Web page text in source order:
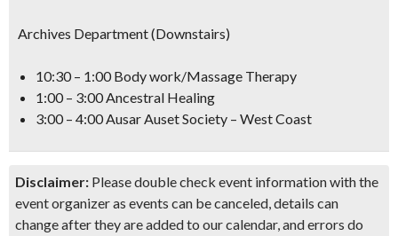
Archives Department (Downstairs)
10:30 – 1:00 Body work/Massage Therapy
1:00 – 3:00 Ancestral Healing
3:00 – 4:00 Ausar Auset Society – West Coast
Disclaimer: Please double check event information with the
event organizer as events can be canceled, details can
change after they are added to our calendar, and errors do